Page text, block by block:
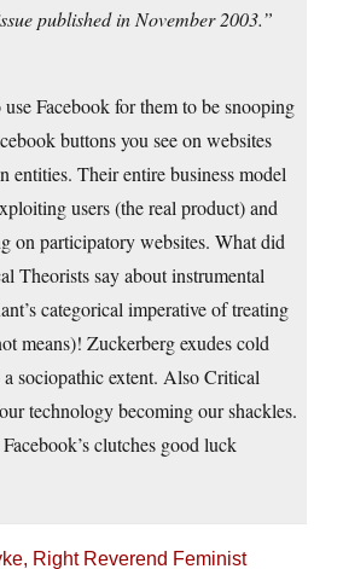
published in November 2003.”
use Facebook for them to be snooping
buttons you see on websites
entities. Their entire business model
users (the real product) and
on participatory websites. What did
Theorists say about instrumental
categorical imperative of treating
means)! Zuckerberg exudes cold
sociopathic extent. Also Critical
technology becoming our shackles.
clutches good luck
Right Reverend Feminist